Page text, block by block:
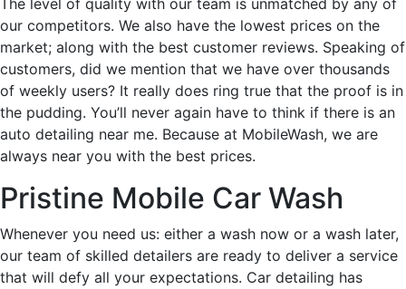
The level of quality with our team is unmatched by any of
our competitors. We also have the lowest prices on the
market; along with the best customer reviews. Speaking of
customers, did we mention that we have over thousands
of weekly users? It really does ring true that the proof is in
the pudding. You’ll never again have to think if there is an
auto detailing near me. Because at MobileWash, we are
always near you with the best prices.
Pristine Mobile Car Wash
Whenever you need us: either a wash now or a wash later,
our team of skilled detailers are ready to deliver a service
that will defy all your expectations. Car detailing has